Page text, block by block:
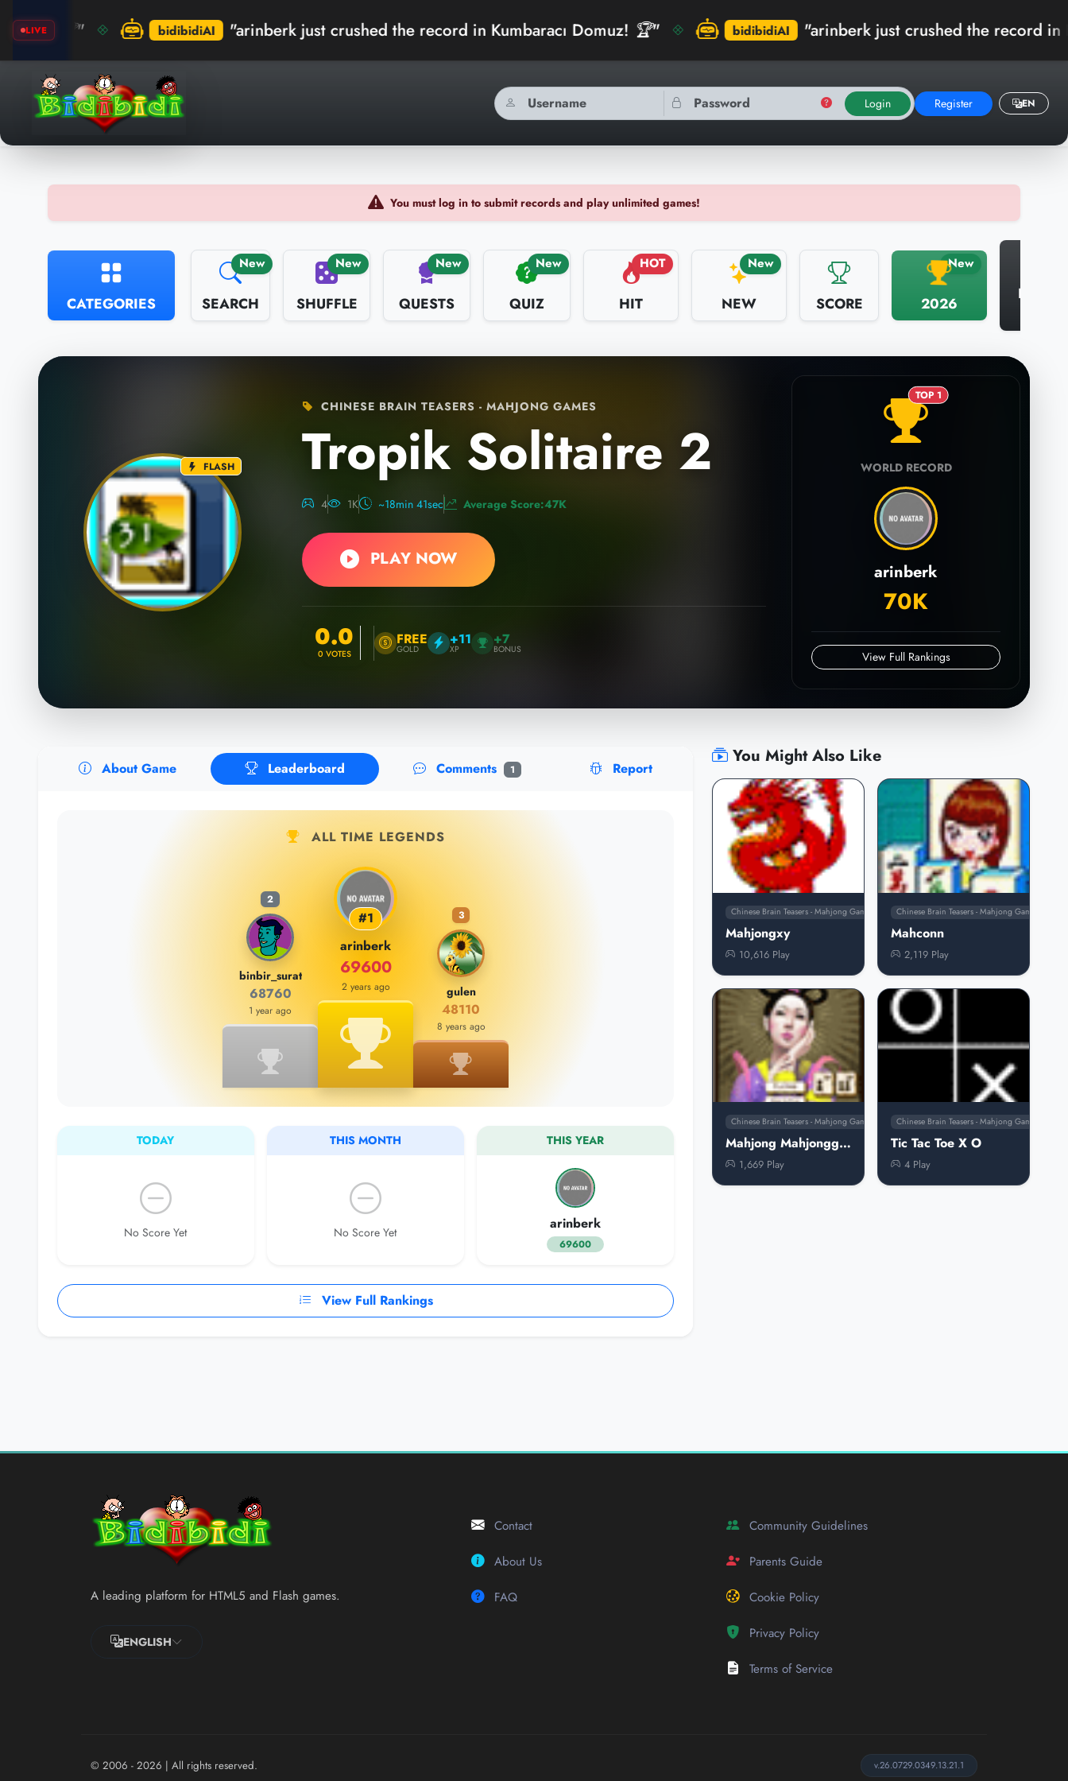
LIVE bidibidiAI "arinberk just crushed the record in Kumbaracı Domuz! 🏆" bidibidiAI "arinberk just crushed the record in Kumbaracı
Login Register EN
You must log in to submit records and play unlimited games!
CATEGORIES
New
SEARCH
New
SHUFFLE
New
QUESTS
New
QUIZ
HOT
HIT
New
NEW SCORE
New
2026
HALL
FLASH
CHINESE BRAIN TEASERS - MAHJONG GAMES
Tropik Solitaire 2
4 1K ~18min 41sec Average Score:47K
PLAY NOW
0.0
0 VOTES
FREE
GOLD
+11
XP
+7
BONUS
TOP 1
WORLD RECORD
arinberk
70K
View Full Rankings
About Game Leaderboard Comments 1 Report
ALL TIME LEGENDS
2
binbir_surat
68760
1 year ago
#1
arinberk
69600
2 years ago
3
gulen
48110
8 years ago
TODAY
No Score Yet
THIS MONTH
No Score Yet
THIS YEAR
arinberk
69600
View Full Rankings
You Might Also Like
Chinese Brain Teasers - Mahjong Games
Mahjongxy
10,616 Play
Chinese Brain Teasers - Mahjong Games
Mahconn
2,119 Play
Chinese Brain Teasers - Mahjong Games
Mahjong Mahjongg Mahjong
1,669 Play
Chinese Brain Teasers - Mahjong Games
Tic Tac Toe X O
4 Play
A leading platform for HTML5 and Flash games.
ENGLISH
Contact
About Us
FAQ
Community Guidelines
Parents Guide
Cookie Policy
Privacy Policy
Terms of Service
© 2006 - 2026 | All rights reserved. v.26.0729.0349.13.21.1